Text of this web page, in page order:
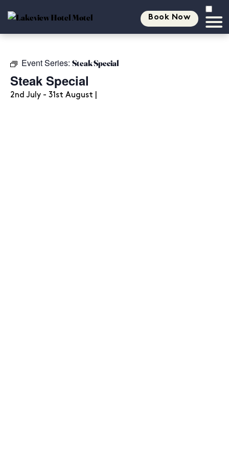
Book Now
Event Series: Steak Special
Steak Special
2nd July - 31st August |